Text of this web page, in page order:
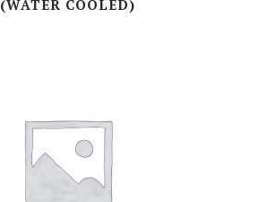
(WATER COOLED)